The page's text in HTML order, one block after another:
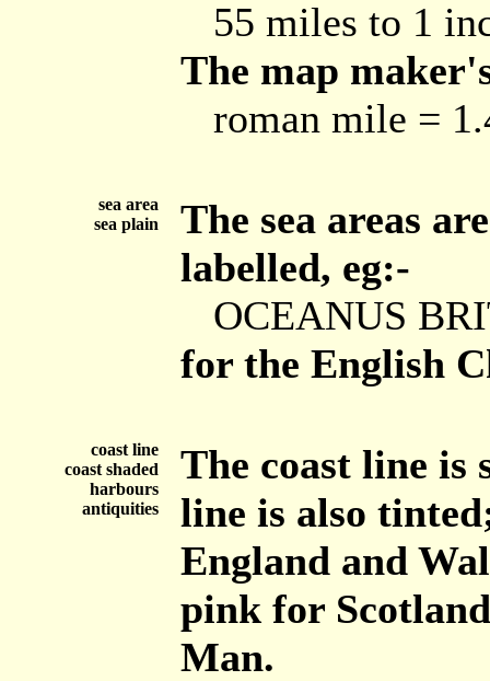
55 miles to 1
The map
roman mile =
sea area
sea plain
The sea areas
labelled, eg:-
OCEANUS
for the English
coast line
coast shaded
harbours
antiquities
The coast line is
line is also
England and
pink for
Man.